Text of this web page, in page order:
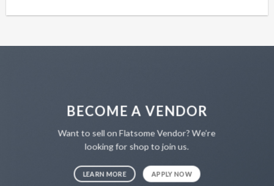
BECOME A VENDOR
Want to sell on Flatsome Vendor? We’re
looking for shop to join us.
LEARN MORE APPLY NOW